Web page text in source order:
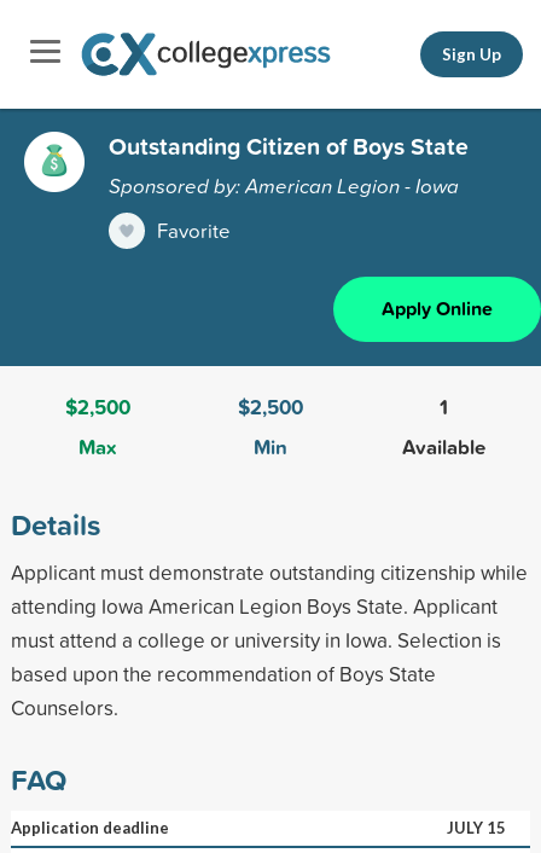
Sign Up
Outstanding Citizen of Boys State
Sponsored by: American Legion - Iowa
Favorite
Apply Online
$2,500
Max
$2,500
Min
1
Available
Details
Applicant must demonstrate outstanding citizenship while
attending Iowa American Legion Boys State. Applicant
must attend a college or university in Iowa. Selection is
based upon the recommendation of Boys State
Counselors.
FAQ
Application deadline
JULY 15